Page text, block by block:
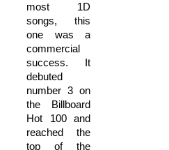
most 1D
songs, this
one was a
commercial
success. It
debuted
number 3 on
the Billboard
Hot 100 and
reached the
top of the